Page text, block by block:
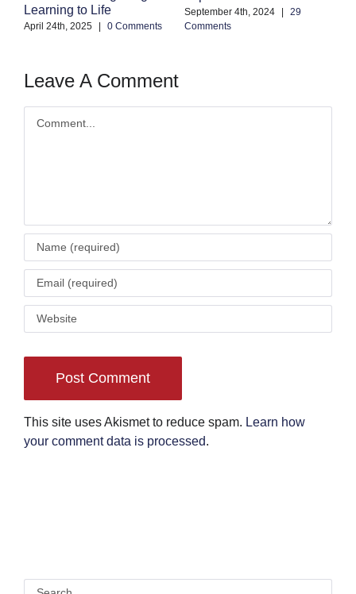
Learning to Life
April 24th, 2025 0 Comments
September 4th, 2024
29
Comments
Leave A Comment
This site uses Akismet to reduce spam. Learn how
your comment data is processed.